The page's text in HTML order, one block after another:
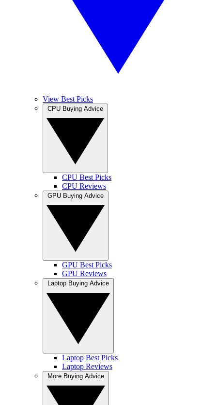
View Best Picks
CPU Best Picks
CPU Reviews
GPU Best Picks
GPU Reviews
Laptop Best Picks
Laptop Reviews